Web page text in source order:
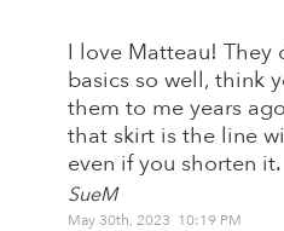
I love Matteau! They
basics so well, think
them to me years
that skirt is the line
even if you shorten it.
SueM
May 30th, 2023 10:19 PM